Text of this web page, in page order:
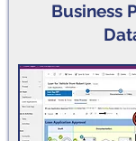
Business